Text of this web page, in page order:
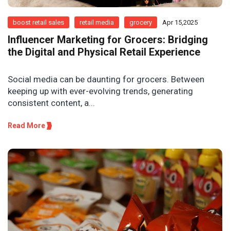
boost retail sales retail media grocery Apr 15,2025
Influencer Marketing for Grocers: Bridging
the Digital and Physical Retail Experience
Social media can be daunting for grocers. Between
keeping up with ever-evolving trends, generating
consistent content, a...
Read More